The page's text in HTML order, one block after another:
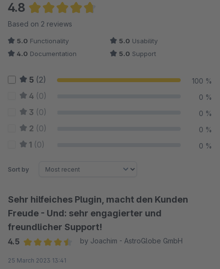
4.8
Average rating of 4.75 out of 5 stars
Based on 2 reviews
5.0 Functionality 5.0 Usability
4.0 Documentation 5.0 Support
5 (2) 100 %
4 (0) 0 %
3 (0) 0 %
2 (0) 0 %
1 (0) 0 %
Sort by
Sehr hilfeiches Plugin, macht den Kunden
Freude - Und: sehr engagierter und
freundlicher Support!
4.5
by Joachim - AstroGlobe GmbH
25 March 2023 13:41